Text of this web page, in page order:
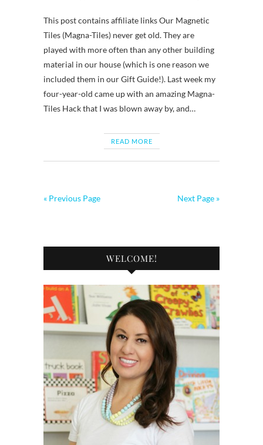
This post contains affiliate links Our Magnetic
Tiles (Magna-Tiles) never get old. They are
played with more often than any other building
material in our house (which is one reason we
included them in our Gift Guide!). Last week my
four-year-old came up with an amazing Magna-
Tiles Hack that I was blown away by, and…
READ MORE
« Previous Page Next Page »
WELCOME!